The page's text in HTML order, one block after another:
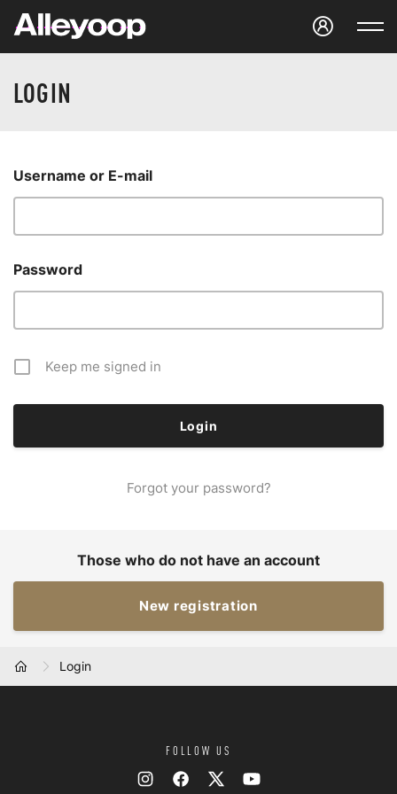
Studio Alleyoop
LOGIN
Username or E-mail
Password
Keep me signed in
Forgot your password?
Those who do not have an account
New registration
Login
FOLLOW US